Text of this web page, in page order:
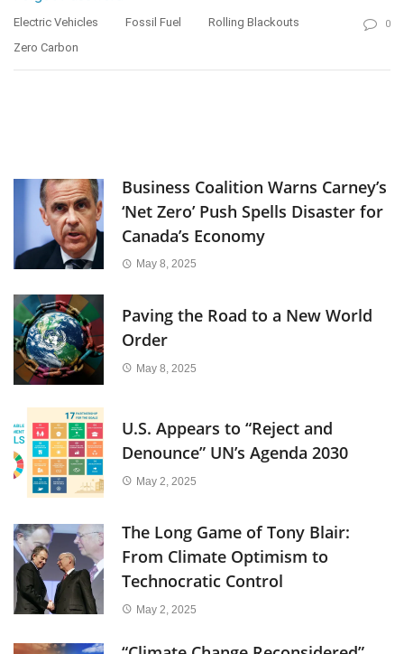
Electric Vehicles Fossil Fuel
Rolling Blackouts
Zero Carbon
0
Business Coalition Warns Carney’s
‘Net Zero’ Push Spells Disaster for
Canada’s Economy
May 8, 2025
Paving the Road to a New World
Order
May 8, 2025
U.S. Appears to “Reject and
Denounce” UN’s Agenda 2030
May 2, 2025
The Long Game of Tony Blair:
From Climate Optimism to
Technocratic Control
May 2, 2025